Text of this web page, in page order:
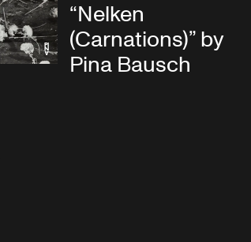
“Nelken
(Carnations)” by
Pina Bausch